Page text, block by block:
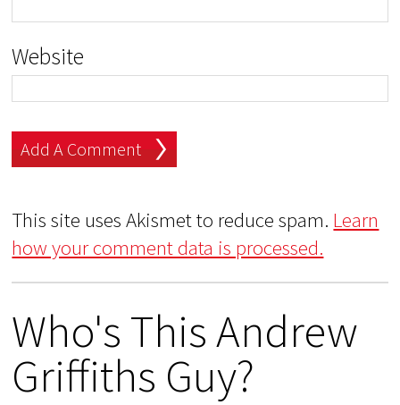
Website
This site uses Akismet to reduce spam. Learn
how your comment data is processed.
Who's This Andrew
Griffiths Guy?